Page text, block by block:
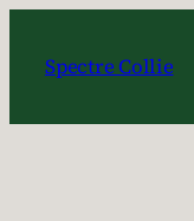
content
Spectre Collie